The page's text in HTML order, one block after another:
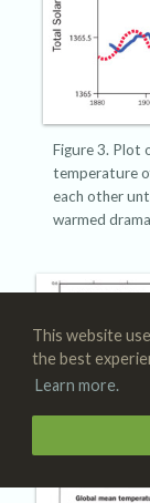
This website
the best
Learn more.
Figure 3. Plot
temperature
each other
warmed